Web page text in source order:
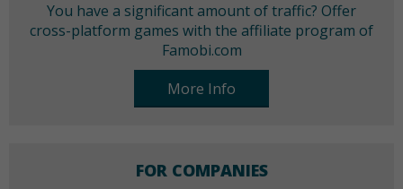
You have a significant amount of traffic? Offer
cross-platform games with the affiliate program of
Famobi.com
More Info
FOR COMPANIES